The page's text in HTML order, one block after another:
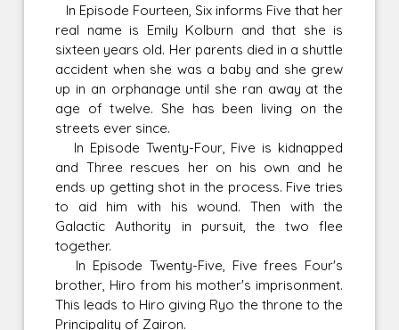
In Episode Fourteen, Six informs Five that her
real name is Emily Kolburn and that she is
sixteen years old. Her parents died in a shuttle
accident when she was a baby and she grew
up in an orphanage until she ran away at the
age of twelve. She has been living on the
streets ever since.
In Episode Twenty-Four, Five is kidnapped
and Three rescues her on his own and he
ends up getting shot in the process. Five tries
to aid him with his wound. Then with the
Galactic Authority in pursuit, the two flee
together.
In Episode Twenty-Five, Five frees Four's
brother, Hiro from his mother's imprisonment.
This leads to Hiro giving Ryo the throne to the
Principality of Zairon.